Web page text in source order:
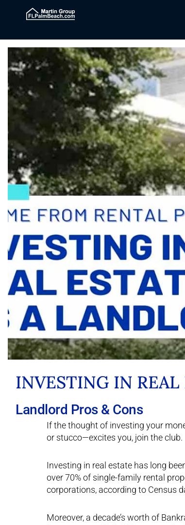
INVESTING IN REAL
Landlord Pros & Cons
If the thought of investing your
or stucco—excites you, join the club.
Investing in real estate has long
over 70% of single-family rental
corporations, according to Census
Moreover, a decade’s worth of